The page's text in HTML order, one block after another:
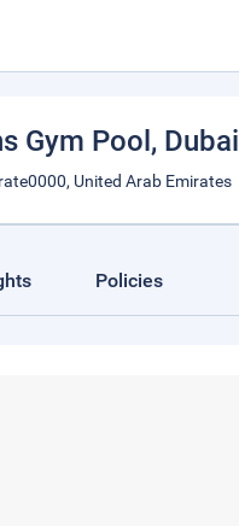
Gym Pool , Dubai
United Arab Emirates
Policies